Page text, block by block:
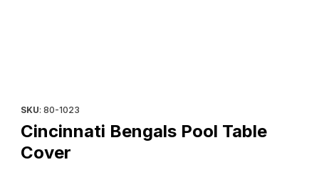
SKU: 80-1023
Cincinnati Bengals Pool Table
Cover